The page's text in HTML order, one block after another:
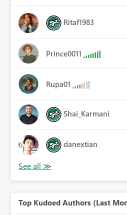
Ritaf1983
Prince0011
Rupa01
Shai_Karmani
danextian
Top Kudoed Authors (Last